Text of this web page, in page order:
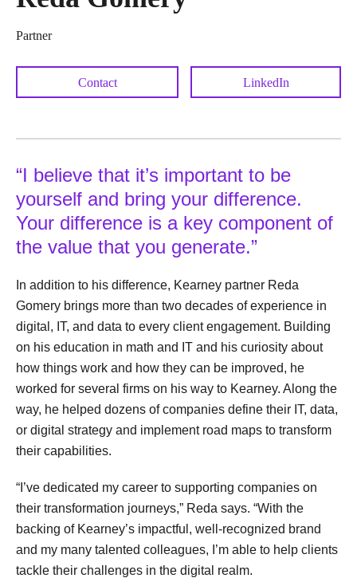
Partner
Contact LinkedIn
“I believe that it’s important to be
yourself and bring your difference.
Your difference is a key component of
the value that you generate.”
In addition to his difference, Kearney partner Reda
Gomery brings more than two decades of experience in
digital, IT, and data to every client engagement. Building
on his education in math and IT and his curiosity about
how things work and how they can be improved, he
worked for several firms on his way to Kearney. Along the
way, he helped dozens of companies define their IT, data,
or digital strategy and implement road maps to transform
their capabilities.
“I’ve dedicated my career to supporting companies on
their transformation journeys,” Reda says. “With the
backing of Kearney’s impactful, well-recognized brand
and my many talented colleagues, I’m able to help clients
tackle their challenges in the digital realm.